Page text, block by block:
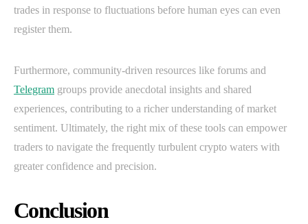
trades in response to fluctuations before human eyes can even
register them.
Furthermore, community-driven resources like forums and
Telegram groups provide anecdotal insights and shared
experiences, contributing to a richer understanding of market
sentiment. Ultimately, the right mix of these tools can empower
traders to navigate the frequently turbulent crypto waters with
greater confidence and precision.
Conclusion